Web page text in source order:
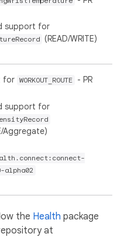
support for
(READ/WRITE)
for WORKOUT_ROUTE
- PR
support for
Aggregate)
the Health package
at